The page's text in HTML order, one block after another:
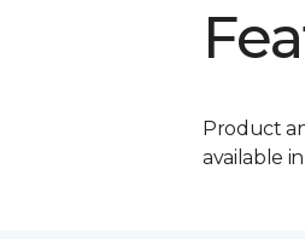
Product
available